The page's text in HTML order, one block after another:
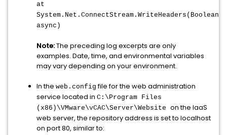
at
System.Net.ConnectStream.WriteHeaders(Boolean
async)
Note:The preceding log excerpts are only
examples. Date, time, and environmental variables
may vary depending on your environment.
In the web.config file for the web administration
service located in C:\Program Files
(x86)\VMware\vCAC\Server\Website on the IaaS
web server, the repository address is set to localhost
on port 80, similar to: